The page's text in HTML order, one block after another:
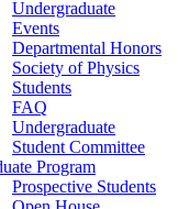
Undergraduate
Events
Departmental Honors
Society of Physics
Students
FAQ
Undergraduate
Student Committee
Program
Prospective Students